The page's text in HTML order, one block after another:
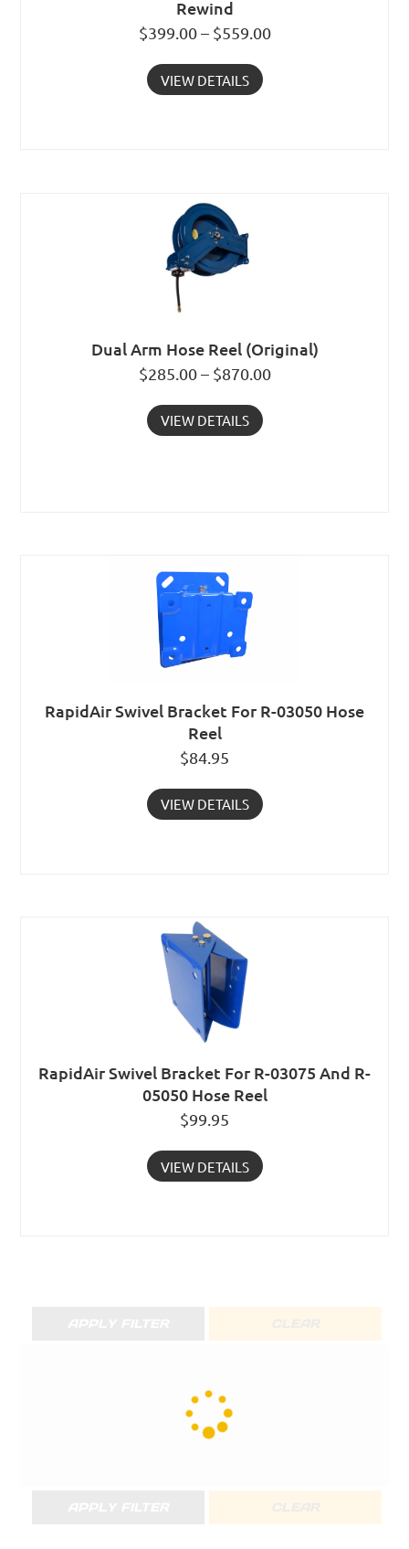
Rewind
$399.00 – $559.00
VIEW DETAILS
Dual Arm Hose Reel (Original)
$285.00 – $870.00
VIEW DETAILS
RapidAir Swivel Bracket For R-03050 Hose
Reel
$84.95
VIEW DETAILS
RapidAir Swivel Bracket For R-03075 And R-
05050 Hose Reel
$99.95
VIEW DETAILS